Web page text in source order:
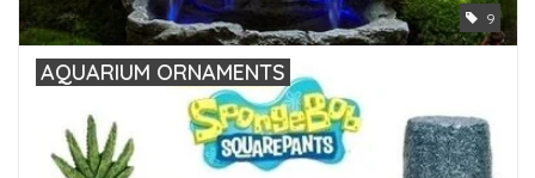
9
AQUARIUM ORNAMENTS